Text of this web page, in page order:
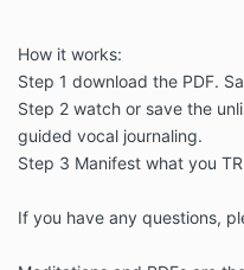
How it works:
Step 1 download the PDF.
Step 2 watch or save the
guided vocal journaling.
Step 3 Manifest what you
If you have any questions,